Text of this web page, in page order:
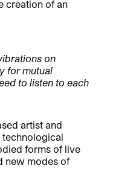
creation of an
on
for mutual
to listen to each
artist and
forms of live
new modes of